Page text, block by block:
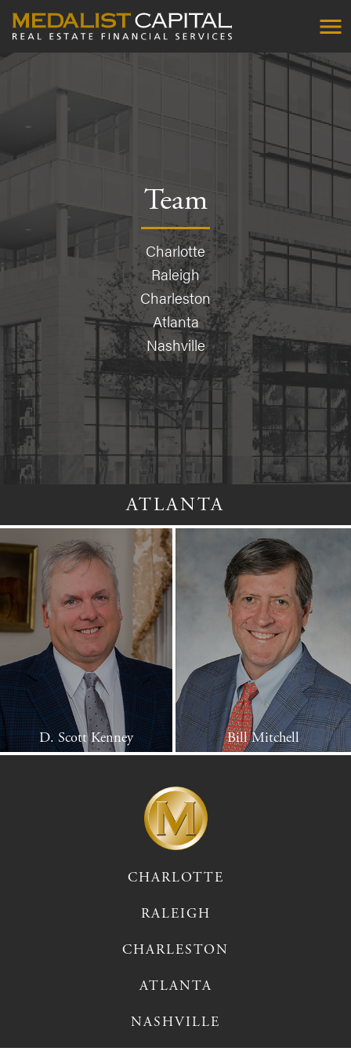
Team
Charlotte
Raleigh
Charleston
Atlanta
Nashville
ATLANTA
D. Scott Kenney Bill Mitchell
CHARLOTTE
RALEIGH
CHARLESTON
ATLANTA
NASHVILLE